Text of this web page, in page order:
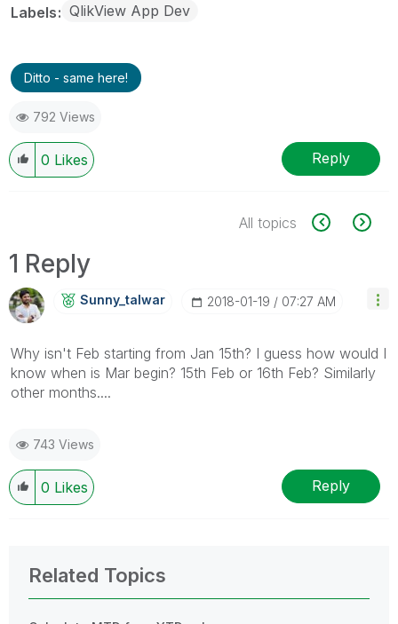
Labels QlikView App Dev
Ditto - same here!
792 Views
0 Likes Reply
All topics
1 Reply
Sunny_talwar ‎2018-01-19 07:27 AM
Why isn't Feb starting from Jan 15th? I guess how would I
know when is Mar begin? 15th Feb or 16th Feb? Similarly
other months....
743 Views
0 Likes Reply
Related Topics